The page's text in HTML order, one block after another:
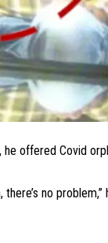
offered Covid
no